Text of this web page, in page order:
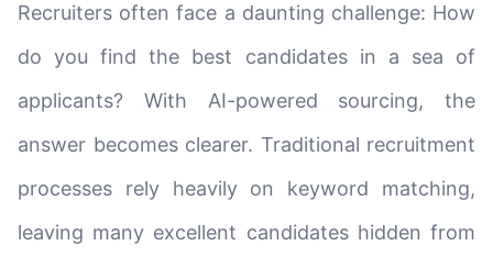
Recruiters often face a daunting challenge: How
do you find the best candidates in a sea of
applicants? With AI-powered sourcing, the
answer becomes clearer. Traditional recruitment
processes rely heavily on keyword matching,
leaving many excellent candidates hidden from